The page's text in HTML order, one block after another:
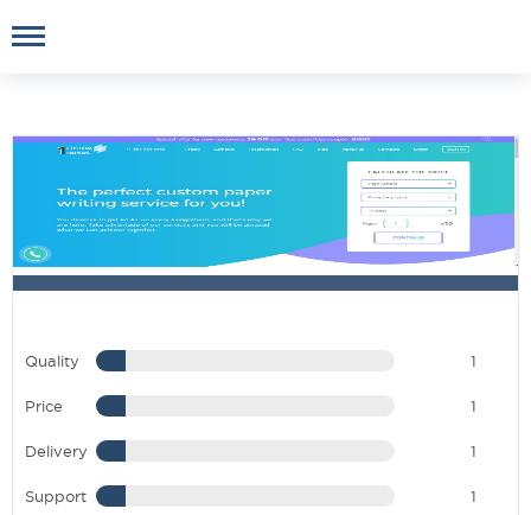
Quality 1
Price 1
Delivery 1
Support 1